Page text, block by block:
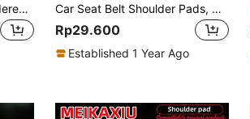
MEIKAXIU 1pc 3D Embroidered Faux Sheepskin Car Seat Belt Cover, Comfortable & Pressure-Relieving, Anti-Tightening & Belt Car Seat Belt Shoulder Pads, Creative Floral Shoulder Protection Covers, Seat Belt Protector Pads, Car Interior Accessories, Suitable For All Seasons
Rp29.600
Established 1 Year Ago